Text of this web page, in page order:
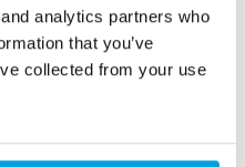
analytics partners who
that you’ve
collected from your use
purposes with a focus